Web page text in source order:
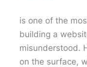
is one of the
building a
misunderstood.
on the surface,